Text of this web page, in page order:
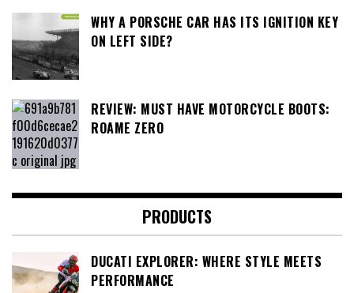
WHY A PORSCHE CAR HAS ITS IGNITION KEY
ON LEFT SIDE?
REVIEW: MUST HAVE MOTORCYCLE BOOTS:
ROAME ZERO
PRODUCTS
DUCATI EXPLORER: WHERE STYLE MEETS
PERFORMANCE